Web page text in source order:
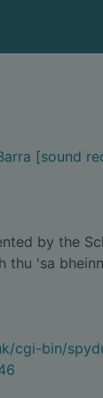
[sound
by the
thu 'sa
cgi-bin/